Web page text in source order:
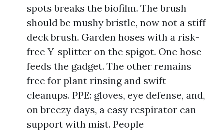
spots breaks the biofilm. The brush
should be mushy bristle, now not a stiff
deck brush. Garden hoses with a risk-
free Y-splitter on the spigot. One hose
feeds the gadget. The other remains
free for plant rinsing and swift
cleanups. PPE: gloves, eye defense, and,
on breezy days, a easy respirator can
support with mist. People